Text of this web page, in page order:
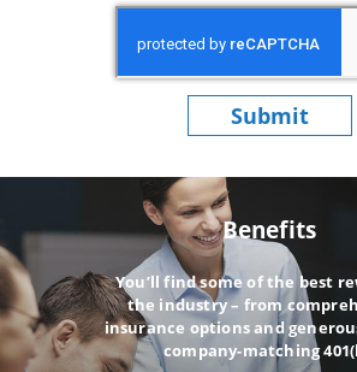
Submit
Benefits
You’ll find some of the best
the industry – from
insurance options and
company-matching